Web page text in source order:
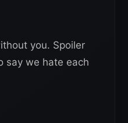
you. Spoiler
say we hate each